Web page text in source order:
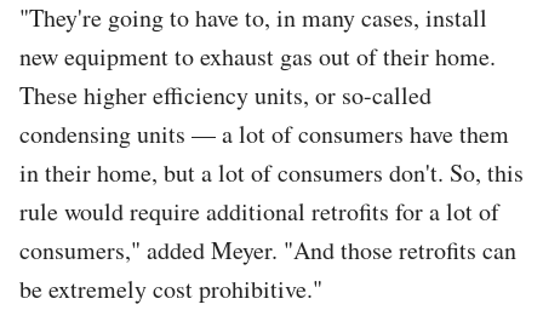
"They're going to have to, in many cases, install
new equipment to exhaust gas out of their home.
These higher efficiency units, or so-called
condensing units — a lot of consumers have them
in their home, but a lot of consumers don't. So, this
rule would require additional retrofits for a lot of
consumers," added Meyer. "And those retrofits can
be extremely cost prohibitive."